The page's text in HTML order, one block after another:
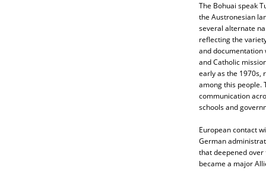
The Bohuai speak
the Austronesian
several alternate
reflecting the
and documentation
and Catholic
early as the 1970s,
among this people.
communication
schools and
European contact
German
that deepened
became a major